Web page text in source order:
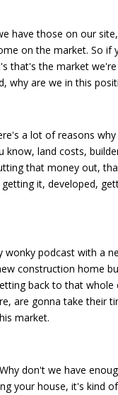
have those on our
on the market. So
that's the market
why are we in this
a lot of reasons
know, land costs,
that money out,
it, developed,
wonky podcast with a
construction home
back to that
are gonna take their
market.
don't we have
your house, it's kind